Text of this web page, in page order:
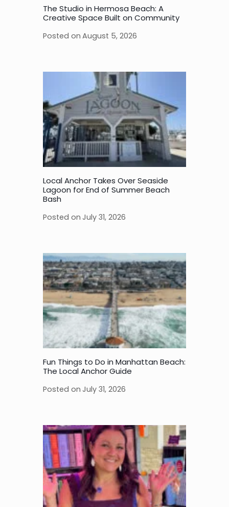
The Studio in Hermosa Beach: A
Creative Space Built on Community
Posted on August 5, 2026
Local Anchor Takes Over Seaside
Lagoon for End of Summer Beach
Bash
Posted on July 31, 2026
Fun Things to Do in Manhattan Beach:
The Local Anchor Guide
Posted on July 31, 2026